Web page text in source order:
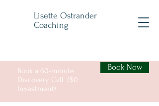
Lisette Ostrander
Coaching
Book a 60-minute
Discovery Call ($0
Investment)
Book Now